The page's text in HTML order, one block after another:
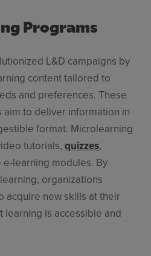
Programs
L&D campaigns by
content tailored to
and preferences. These
to deliver information in
format. Microlearning
tutorials,quizzes,
learning modules. By
organizations
acquire new skills at their
learning is accessible and